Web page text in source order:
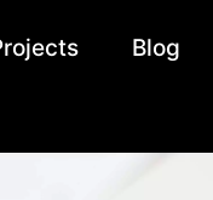
Blog